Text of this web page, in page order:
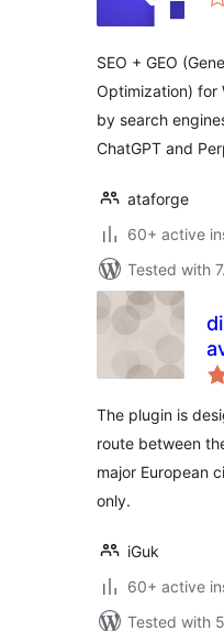
SEO + GEO
Optimization) for
by search
ChatGPT and
ataforge
60+ active
Tested with
The plugin is
route between
major European
only.
iGuk
60+ active
Tested with